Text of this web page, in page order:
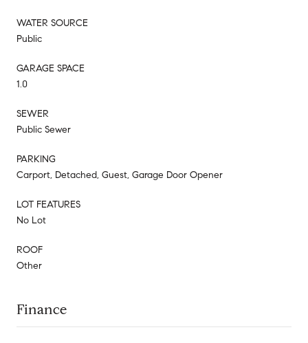
WATER SOURCE
Public
GARAGE SPACE
1.0
SEWER
Public Sewer
PARKING
Carport, Detached, Guest, Garage Door Opener
LOT FEATURES
No Lot
ROOF
Other
Finance